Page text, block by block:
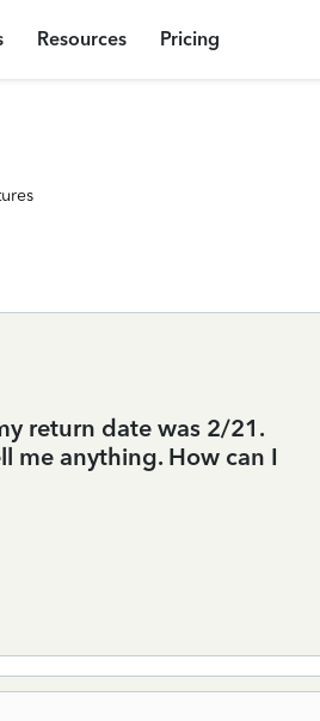
Resources Pricing
return date was 2/21.
me anything. How can I